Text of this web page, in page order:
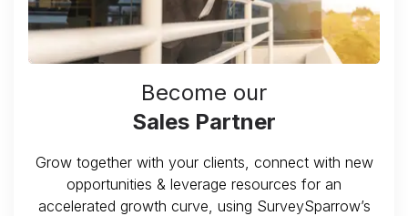
Become our
Sales Partner
Grow together with your clients, connect with new
opportunities & leverage resources for an
accelerated growth curve, using SurveySparrow’s